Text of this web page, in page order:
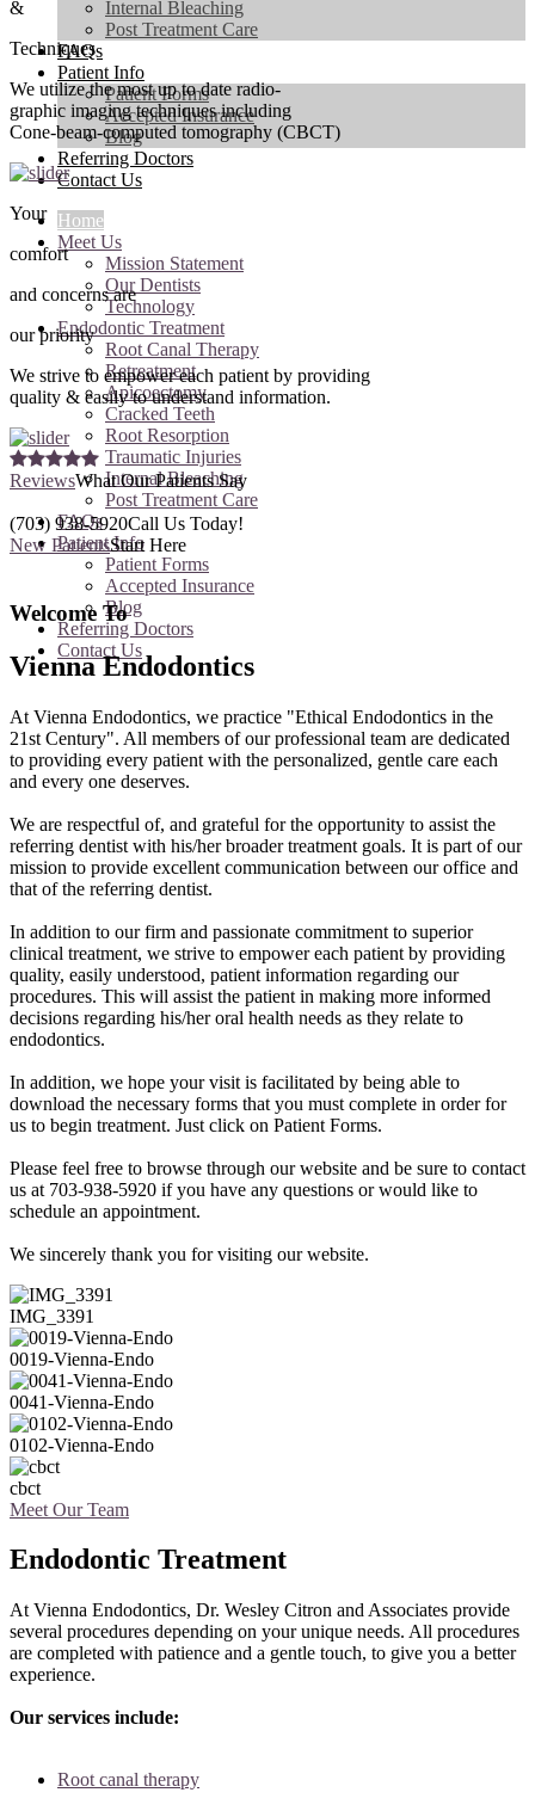
Internal Bleaching
Post Treatment Care
FAQs
Patient Info
Patient Forms
Accepted Insurance
Blog
Referring Doctors
Contact Us
Home
Meet Us
Mission Statement
Our Dentists
Technology
Endodontic Treatment
Root Canal Therapy
Retreatment
Apicoectomy
Cracked Teeth
Root Resorption
Traumatic Injuries
Internal Bleaching
Post Treatment Care
FAQs
Patient Info
Patient Forms
Accepted Insurance
Blog
Referring Doctors
Contact Us
&
Techniques
We utilize the most up to date radio-
graphic imaging techniques including
Cone-beam-computed tomography (CBCT)
Your
comfort
and concerns are
our priority
We strive to empower each patient by providing
quality & easily to understand information.
ReviewsWhat Our Patients Say
(703) 938-5920Call Us Today!
New PatientsStart Here
Welcome To
Vienna Endodontics
At Vienna Endodontics, we practice "Ethical Endodontics in the
21st Century". All members of our professional team are dedicated
to providing every patient with the personalized, gentle care each
and every one deserves.
We are respectful of, and grateful for the opportunity to assist the
referring dentist with his/her broader treatment goals. It is part of our
mission to provide excellent communication between our office and
that of the referring dentist.
In addition to our firm and passionate commitment to superior
clinical treatment, we strive to empower each patient by providing
quality, easily understood, patient information regarding our
procedures. This will assist the patient in making more informed
decisions regarding his/her oral health needs as they relate to
endodontics.
In addition, we hope your visit is facilitated by being able to
download the necessary forms that you must complete in order for
us to begin treatment. Just click on Patient Forms.
Please feel free to browse through our website and be sure to contact
us at 703-938-5920 if you have any questions or would like to
schedule an appointment.
We sincerely thank you for visiting our website.
IMG_3391
0019-Vienna-Endo
0041-Vienna-Endo
0102-Vienna-Endo
cbct
Meet Our Team
Endodontic Treatment
At Vienna Endodontics, Dr. Wesley Citron and Associates provide
several procedures depending on your unique needs. All procedures
are completed with patience and a gentle touch, to give you a better
experience.
Our services include:
Root canal therapy